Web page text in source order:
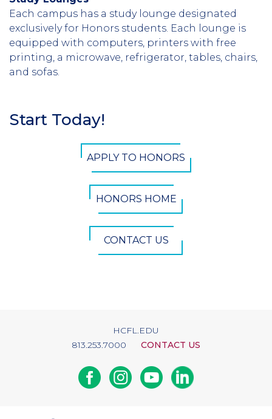
Each campus has a study lounge designated
exclusively for Honors students. Each lounge is
equipped with computers, printers with free
printing, a microwave, refrigerator, tables, chairs,
and sofas.
Section
Start Today!
APPLY TO HONORS
HONORS HOME
CONTACT US
HCFL.EDU
813.253.7000
CONTACT US
FacebookInstagramYoutubeLinkedin